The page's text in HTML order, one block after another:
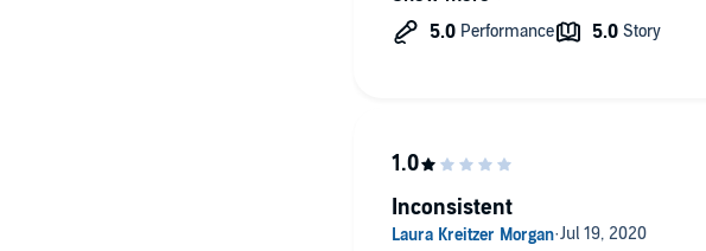
Inconsistent